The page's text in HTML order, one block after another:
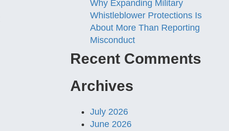
Why Expanding Military
Whistleblower Protections Is
About More Than Reporting
Misconduct
Recent Comments
Archives
July 2026
June 2026